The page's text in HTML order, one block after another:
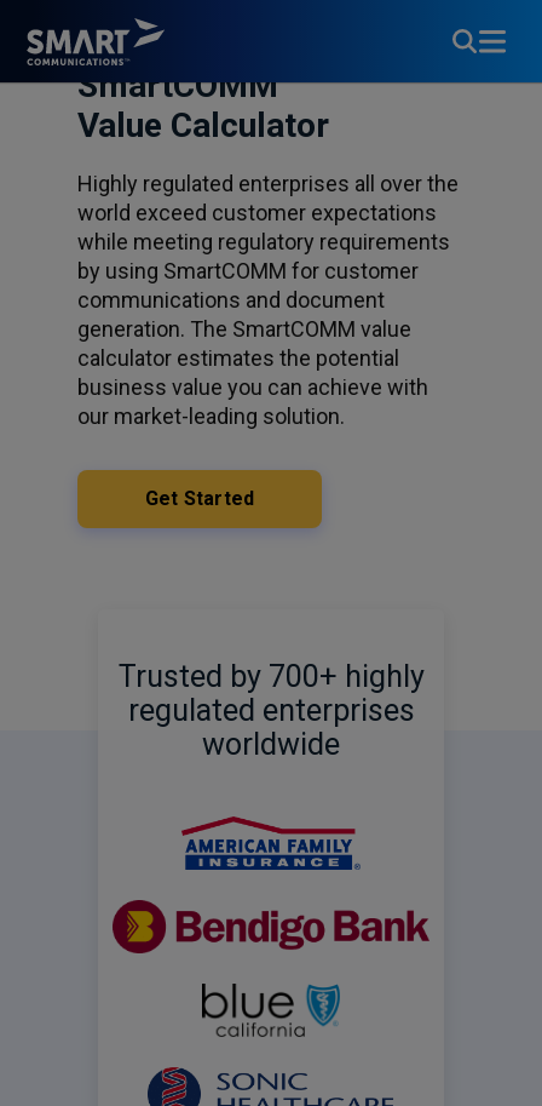
SmartCOMM™
Value Calculator
Highly regulated enterprises all over the
world exceed customer expectations
while meeting regulatory requirements
by using SmartCOMM for customer
communications and document
generation. The SmartCOMM value
calculator estimates the potential
business value you can achieve with
our market-leading solution.
Get Started
Trusted by 700+ highly
regulated enterprises
worldwide